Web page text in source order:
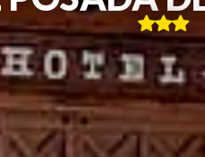
